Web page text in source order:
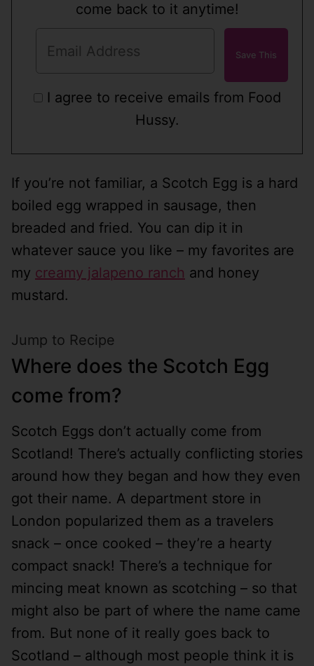
come back to it anytime!
I agree to receive emails from Food
Hussy.
If you’re not familiar, a Scotch Egg is a hard
boiled egg wrapped in sausage, then
breaded and fried. You can dip it in
whatever sauce you like – my favorites are
my creamy jalapeno ranch and honey
mustard.
Jump to Recipe
Where does the Scotch Egg
come from?
Scotch Eggs don’t actually come from
Scotland! There’s actually conflicting stories
around how they began and how they even
got their name. A department store in
London popularized them as a travelers
snack – once cooked – they’re a hearty
compact snack! There’s a technique for
mincing meat known as scotching – so that
might also be part of where the name came
from. But none of it really goes back to
Scotland – although most people think it is